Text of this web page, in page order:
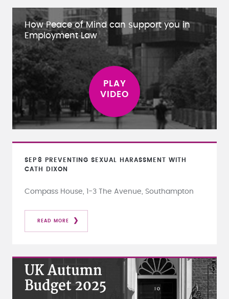
How Peace of Mind can support you in
Employment Law
SEP 8
PREVENTING SEXUAL HARASSMENT WITH
CATH DIXON
Compass House, 1-3 The Avenue, Southampton
READ MORE